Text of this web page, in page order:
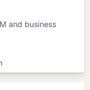
and business